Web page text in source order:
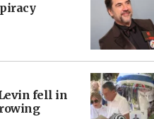
fell in